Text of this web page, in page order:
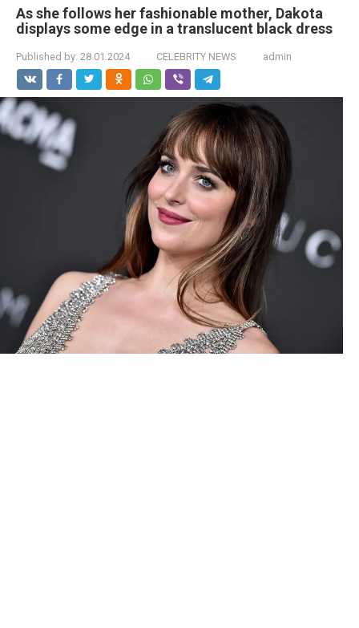
As she follows her fashionable mother, Dakota
displays some edge in a translucent black dress
Published by: 28.01.2024 CELEBRITY NEWS admin